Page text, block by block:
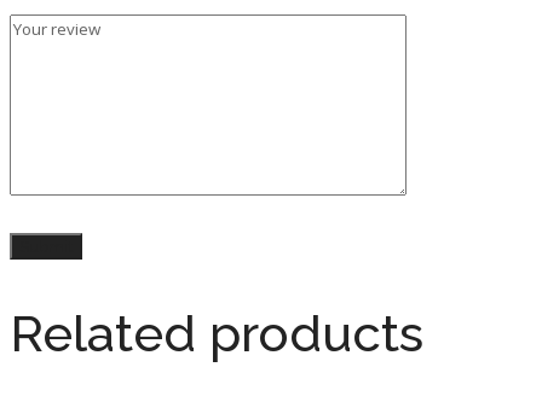
Related products